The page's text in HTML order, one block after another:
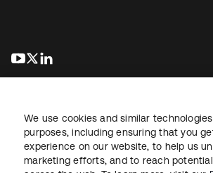
abre em uma nova guia
abre em uma nova guia
JurídicoPolítica de privacidadeTermos do
We use cookies and similar
purposes, including ensuring that you
experience on our website, to help us
marketing efforts, and to reach